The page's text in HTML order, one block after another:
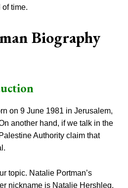
of time.
Biography
on 9 June 1981 in Jerusalem,
another hand, if we talk in the
Authority claim that
topic. Natalie Portman’s
nickname is Natalie Hershleg.